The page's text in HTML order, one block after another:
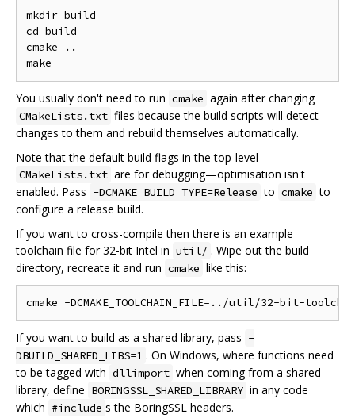
mkdir build
cd build
cmake ..
You usually don't need to run cmake again after changing
CMakeLists.txt files because the build scripts will detect
changes to them and rebuild themselves automatically.
Note that the default build flags in the top-level
CMakeLists.txt are for debugging—optimisation isn't
enabled. Pass -DCMAKE_BUILD_TYPE=Release to cmake to
configure a release build.
If you want to cross-compile then there is an example
toolchain file for 32-bit Intel in util/ . Wipe out the build
directory, recreate it and run cmake like this:
If you want to build as a shared library, pass -
DBUILD_SHARED_LIBS=1 . On Windows, where functions need
to be tagged with dllimport when coming from a shared
library, define BORINGSSL_SHARED_LIBRARY in any code
which #include s the BoringSSL headers.